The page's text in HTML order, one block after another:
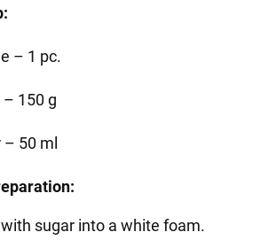
– 1 pc.
– 150 g
50 ml
sugar into a white foam.